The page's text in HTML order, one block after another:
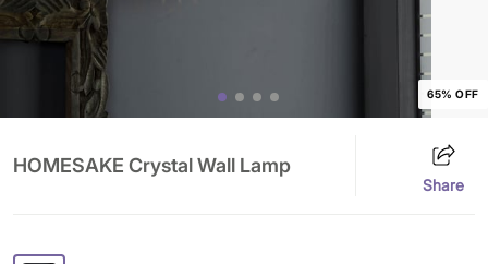
65% OFF
HOMESAKE Crystal Wall Lamp
Share